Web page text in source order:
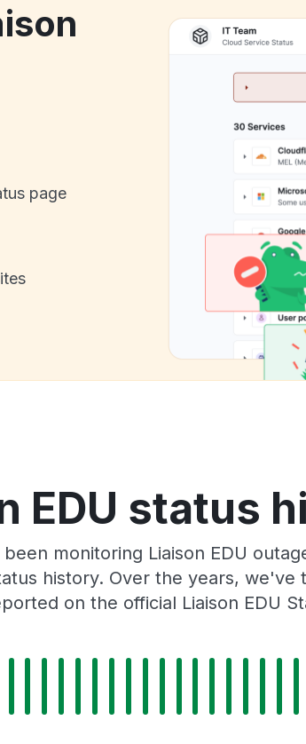
page
EDU status
monitoring Liaison EDU
history. Over the years,
on the official Liaison EDU